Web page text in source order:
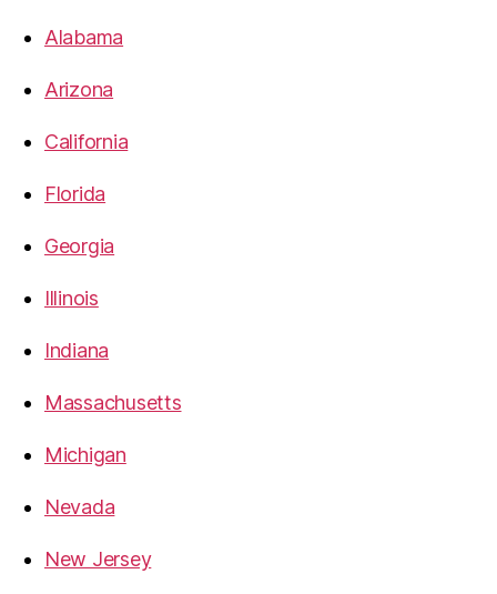
Alabama
Arizona
California
Florida
Georgia
Illinois
Indiana
Massachusetts
Michigan
Nevada
New Jersey